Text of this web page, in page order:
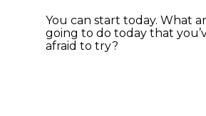
You can start today. What
going to do today that
afraid to try?